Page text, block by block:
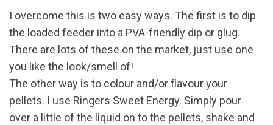
I overcome this is two easy ways. The first is to dip
the loaded feeder into a PVA-friendly dip or glug.
There are lots of these on the market, just use one
you like the look/smell of!
The other way is to colour and/or flavour your
pellets. I use Ringers Sweet Energy. Simply pour
over a little of the liquid on to the pellets, shake and